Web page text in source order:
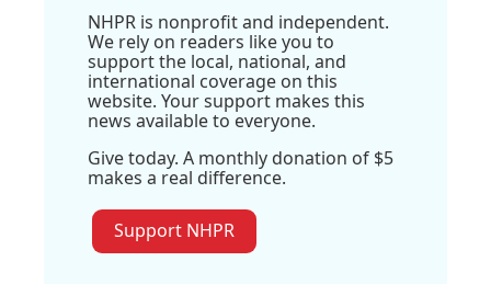
NHPR is nonprofit and independent.
We rely on readers like you to
support the local, national, and
international coverage on this
website. Your support makes this
news available to everyone.
Give today. A monthly donation of $5
makes a real difference.
Support NHPR